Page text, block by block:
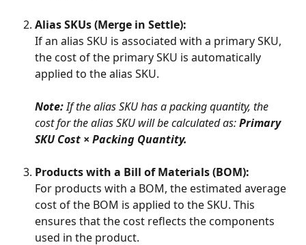
Alias SKUs (Merge in Settle):
If an alias SKU is associated with a primary SKU,
the cost of the primary SKU is automatically
applied to the alias SKU.
Note: If the alias SKU has a packing quantity, the
cost for the alias SKU will be calculated as: Primary
SKU Cost × Packing Quantity.
Products with a Bill of Materials (BOM):
For products with a BOM, the estimated average
cost of the BOM is applied to the SKU. This
ensures that the cost reflects the components
used in the product.